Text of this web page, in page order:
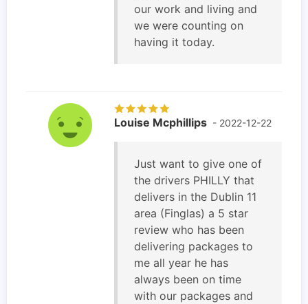
our work and living and
we were counting on
having it today.
Louise Mcphillips - 2022-12-22
Just want to give one of
the drivers PHILLY that
delivers in the Dublin 11
area (Finglas) a 5 star
review who has been
delivering packages to
me all year he has
always been on time
with our packages and